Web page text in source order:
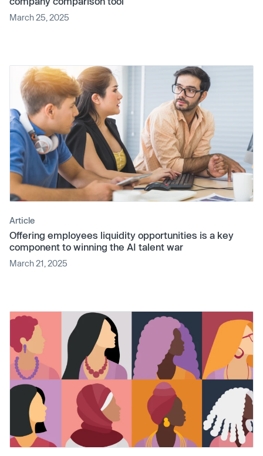
March 25, 2025
Article
Offering employees liquidity opportunities is a key
component to winning the AI talent war
March 21, 2025